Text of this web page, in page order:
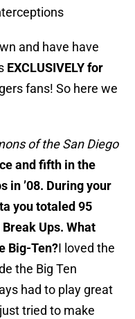
and have have
EXCLUSIVELY for
fans! So here we
of the San Diego
and fifth in the
in ’08. During your
you totaled 95
Ups. What
Big-Ten?I loved the
the Big Ten
had to play great
tried to make